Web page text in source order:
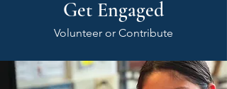
Get Engaged
Volunteer or Contribute